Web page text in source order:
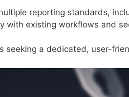
reporting standards,
with existing workflows and
seeking a dedicated, user-